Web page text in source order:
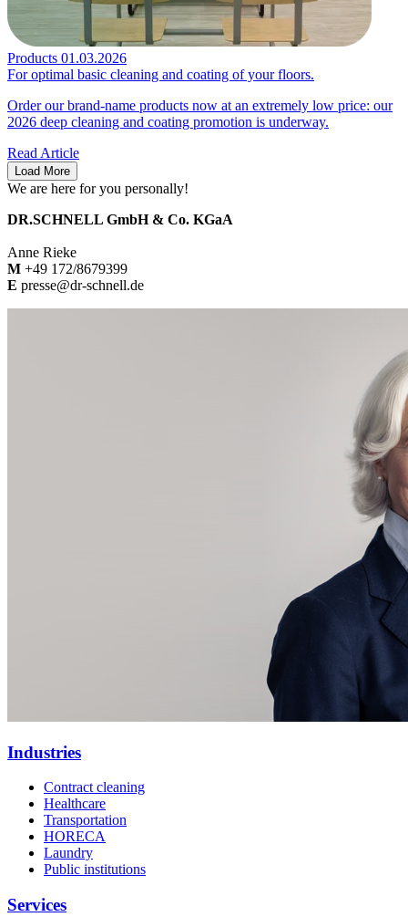
Products 01.03.2026
For optimal basic cleaning and coating of your floors.
Order our brand-name products now at an extremely low price: our
2026 deep cleaning and coating promotion is underway.
Read Article
Load More
We are here for you personally!
DR.SCHNELL GmbH & Co. KGaA
Anne Rieke
M +49 172/8679399
E presse@dr-schnell.de
Industries
Contract cleaning
Healthcare
Transportation
HORECA
Laundry
Public institutions
Services